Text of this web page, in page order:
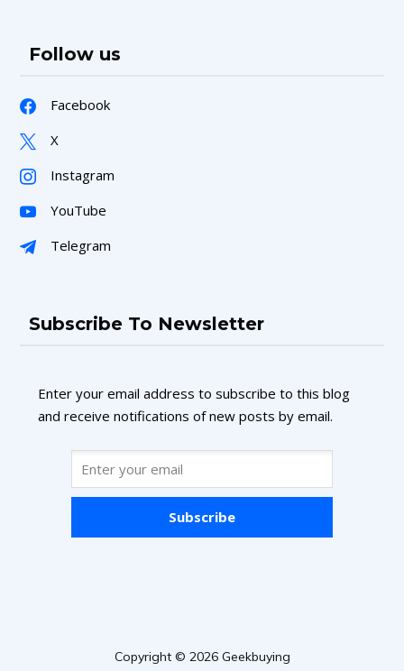
Follow us
Facebook
X
Instagram
YouTube
Telegram
Subscribe To Newsletter
Enter your email address to subscribe to this blog
and receive notifications of new posts by email.
Subscribe
Copyright © 2026 Geekbuying